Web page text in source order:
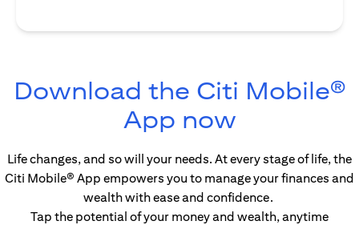
Download the Citi Mobile®
App now(opens in
Life changes, and so will your needs. At every stage of life, the
Citi Mobile® App empowers you to manage your finances and
wealth with ease and confidence.
Tap the potential of your money and wealth, anytime